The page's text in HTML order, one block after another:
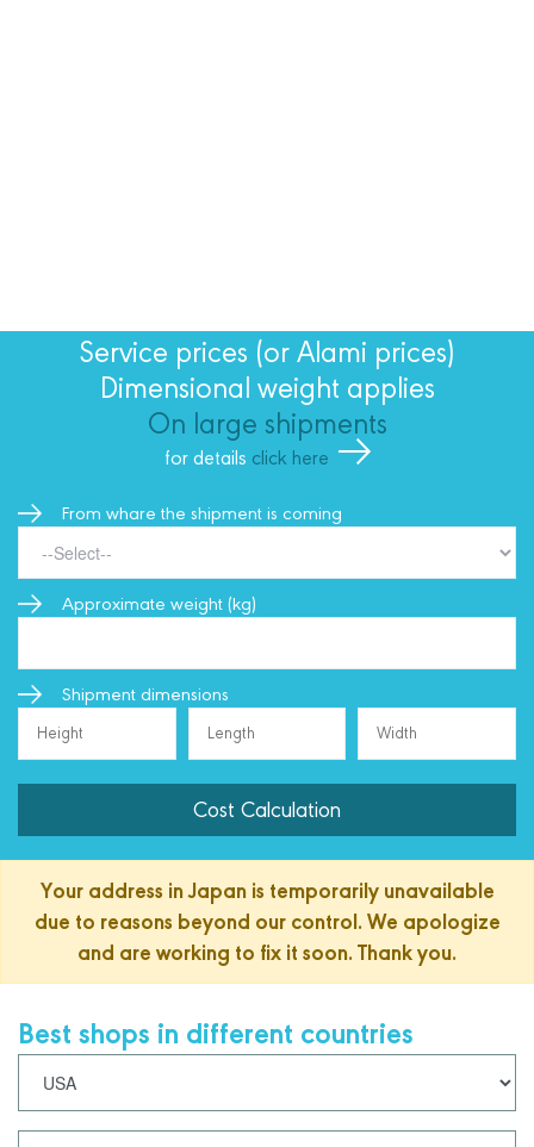
Service prices (or Alami prices)
Dimensional weight applies
On large shipments
for details click here
From whare the shipment is coming
Approximate weight (kg)
Shipment dimensions
Cost Calculation
Your address in Japan is temporarily unavailable
due to reasons beyond our control. We apologize
and are working to fix it soon. Thank you.
Best shops in different countries